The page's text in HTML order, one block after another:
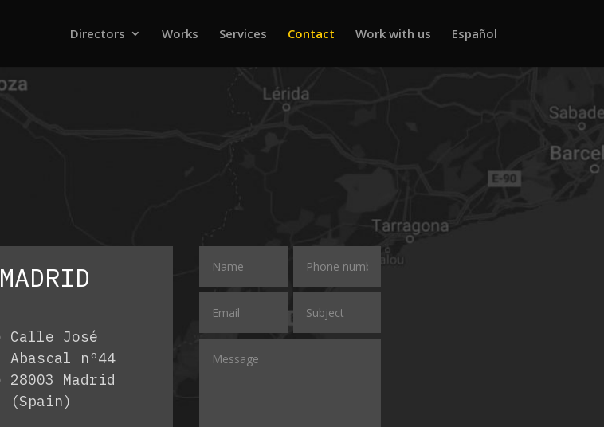
Directors Works Services Contact Work with us Español
MADRID
Calle José
Abascal nº44
28003 Madrid
(Spain)